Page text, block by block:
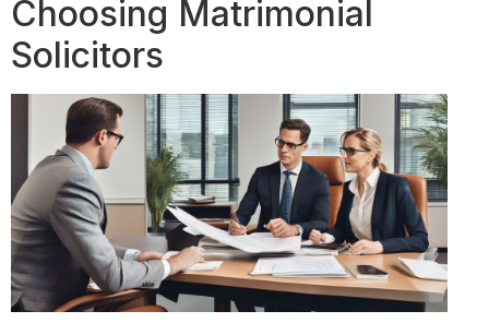
Choosing Matrimonial
Solicitors